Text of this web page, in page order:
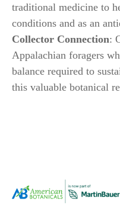
traditional medicine to
conditions and as an
Collector Connection:
Appalachian foragers
balance required to
this valuable botanical